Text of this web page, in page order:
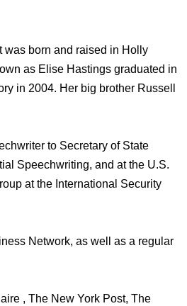
was born and raised in Holly
as Elise Hastings graduated in
in 2004. Her big brother Russell
to Secretary of State
Speechwriting, and at the U.S.
at the International Security
Network, as well as a regular
, The New York Post, The